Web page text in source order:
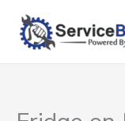
content